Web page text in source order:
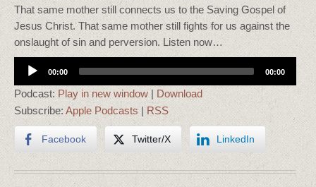
That same mother still connects us to the Saving Gospel of
Jesus Christ. That same mother still fights for us against the
onslaught of sin and perversion. Listen now…
Audio
Player
00:00 00:00
Podcast: Play in new window | Download
Subscribe:Apple Podcasts | RSS
Facebook Twitter/X LinkedIn